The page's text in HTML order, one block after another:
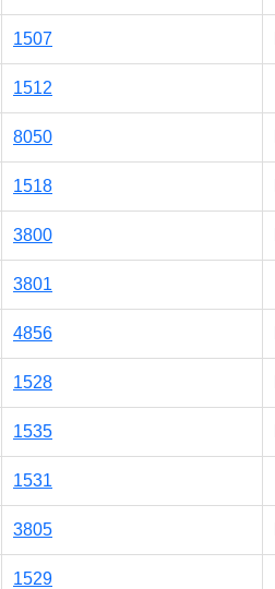
1507
1512
8050
1518
3800
3801
4856
1528
1535
1531
3805
1529